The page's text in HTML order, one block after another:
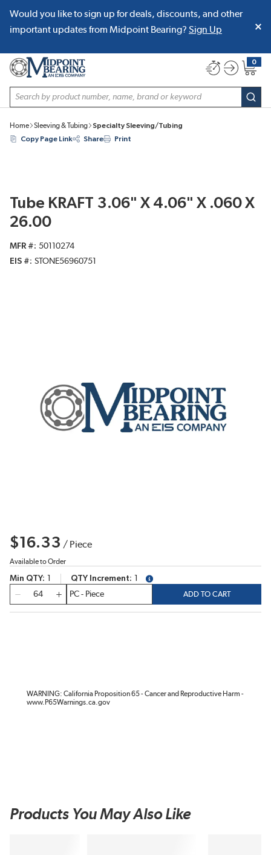
SKIP TO MAIN CONTENT
Would you like to sign up for deals, discounts, and other
important updates from Midpoint Bearing? Sign Up
Site Search
0
{0}
Home Sleeving & Tubing
Specialty Sleeving/Tubing
Copy Page Link
Share Print
Tube KRAFT 3.06" X 4.06" X .060 X
26.00
MFR #
50110274
EIS #
STONE56960751
$16.33 / Piece
Available to Order
Min QTY QTY Increment
more info
ADD TO CART
WARNING: California Proposition 65 - Cancer and Reproductive Harm -
www.P65Warnings.ca.gov
Products You May Also Like